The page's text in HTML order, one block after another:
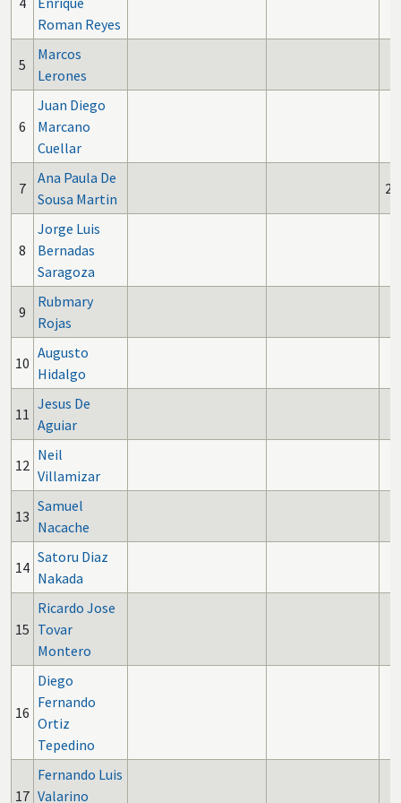
Roman Reyes
5
Marcos
Lerones
6
Juan Diego
Marcano
Cuellar
7
Ana Paula De
Sousa Martin
2
8
Jorge Luis
Bernadas
Saragoza
9
Rubmary
Rojas
10
Augusto
Hidalgo
11
Jesus De
Aguiar
12
Neil
Villamizar
13
Samuel
Nacache
14
Satoru Diaz
Nakada
15
Ricardo Jose
Tovar
Montero
16
Diego
Fernando
Ortiz
Tepedino
17
Fernando Luis
Valarino